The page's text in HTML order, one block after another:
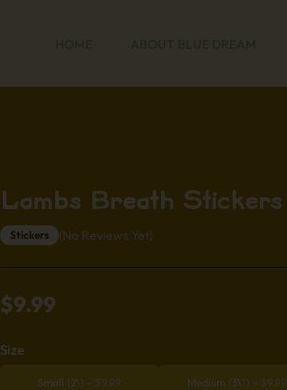
Lambs Breath Stickers
Stickers (No Reviews Yet)
$9.99
Size
Small (2\) - $9.99 Medium (3\") - $9.99